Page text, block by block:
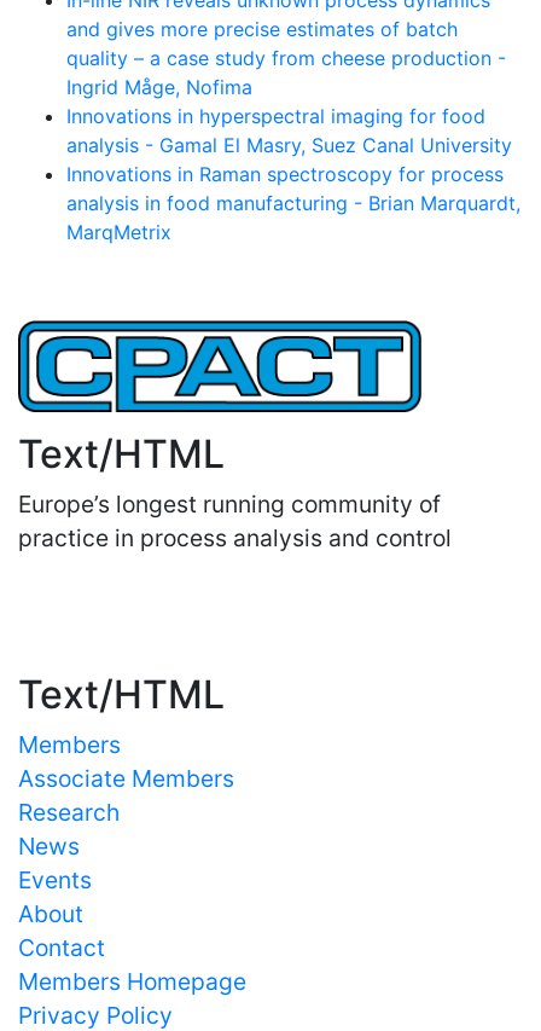
and gives more precise estimates of batch
quality – a case study from cheese production -
Ingrid Måge, Nofima
Innovations in hyperspectral imaging for food
analysis - Gamal El Masry, Suez Canal University
Innovations in Raman spectroscopy for process
analysis in food manufacturing - Brian Marquardt,
MarqMetrix
Text/HTML
Europe’s longest running community of
practice in process analysis and control
Text/HTML
Members
Associate Members
Research
News
Events
About
Contact
Members Homepage
Privacy Policy